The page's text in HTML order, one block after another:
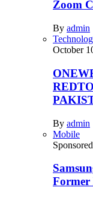
Zoom
By admin
October
By admin
Mobile
Former